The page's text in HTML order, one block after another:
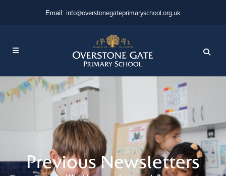
Email: info@overstonegateprimaryschool.org.uk
Previous Newsletters